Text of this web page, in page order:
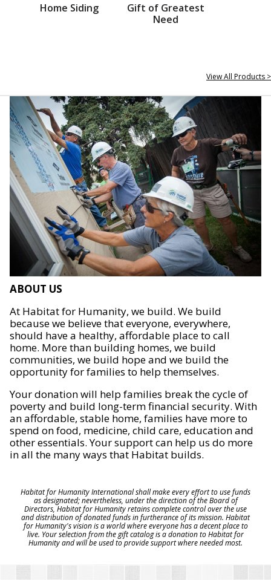
Home Siding
Gift of Greatest
Need
View All Products >
ABOUT US
At Habitat for Humanity, we build. We build
because we believe that everyone, everywhere,
should have a healthy, affordable place to call
home. More than building homes, we build
communities, we build hope and we build the
opportunity for families to help themselves.
Your donation will help families break the cycle of
poverty and build long-term financial security. With
an affordable, stable home, families have more to
spend on food, medicine, child care, education and
other essentials. Your support can help us do more
in all the many ways that Habitat builds.
Habitat for Humanity International shall make every effort to use funds
as designated; nevertheless, under the direction of the Board of
Directors, Habitat for Humanity retains complete control over the use
and distribution of donated funds in furtherance of its mission. Habitat
for Humanity's vision is a world where everyone has a decent place to
live. Your selection from the gift catalog is a donation to Habitat for
Humanity and will be used to provide support where needed most.